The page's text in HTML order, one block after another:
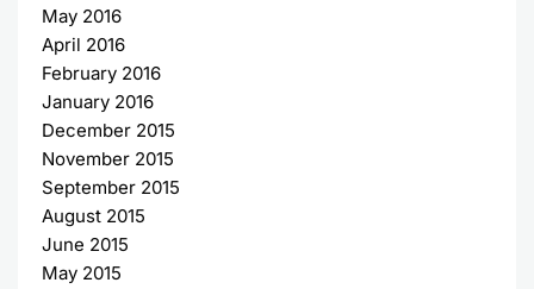
May 2016
April 2016
February 2016
January 2016
December 2015
November 2015
September 2015
August 2015
June 2015
May 2015